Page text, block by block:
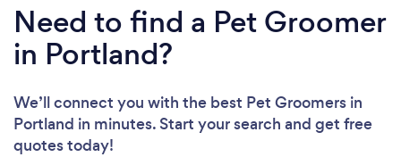
Need to find a Pet Groomer
in Portland?
We’ll connect you with the best Pet Groomers in
Portland in minutes. Start your search and get free
quotes today!